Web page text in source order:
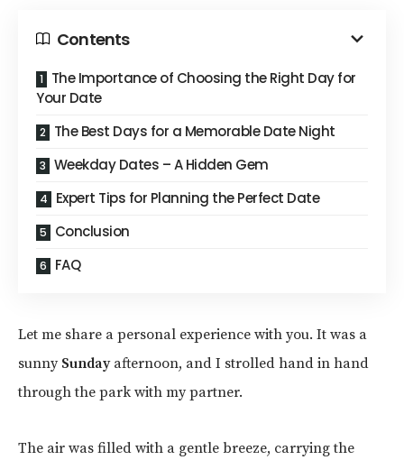
Contents
The Importance of Choosing the Right Day for
Your Date
The Best Days for a Memorable Date Night
Weekday Dates – A Hidden Gem
Expert Tips for Planning the Perfect Date
Conclusion
FAQ
Let me share a personal experience with you. It was a
sunny Sundayafternoon, and I strolled hand in hand
through the park with my partner.
The air was filled with a gentle breeze, carrying the